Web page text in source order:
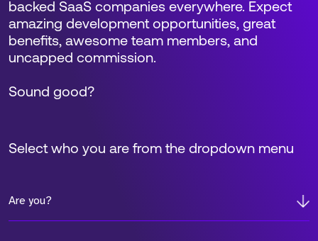
Select who you are from the dropdown menu
Are you?
backed SaaS companies everywhere. Expect
amazing development opportunities, great
benefits, awesome team members, and
uncapped commission.
Sound good?